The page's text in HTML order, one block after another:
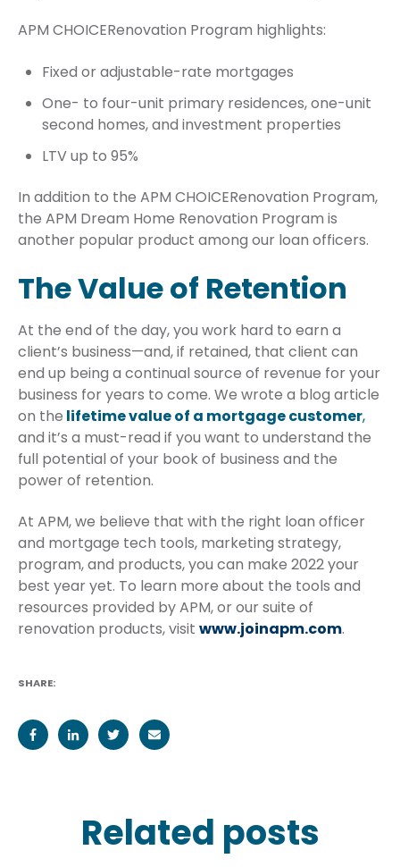
APM CHOICERenovation Program highlights:
Fixed or adjustable-rate mortgages
One- to four-unit primary residences, one-unit
second homes, and investment properties
LTV up to 95%
In addition to the APM CHOICERenovation Program,
the APM Dream Home Renovation Program is
another popular product among our loan officers.
The Value of Retention
At the end of the day, you work hard to earn a
client’s business—and, if retained, that client can
end up being a continual source of revenue for your
business for years to come. We wrote a blog article
on the lifetime value of a mortgage customer,
and it’s a must-read if you want to understand the
full potential of your book of business and the
power of retention.
At APM, we believe that with the right loan officer
and mortgage tech tools, marketing strategy,
program, and products, you can make 2022 your
best year yet. To learn more about the tools and
resources provided by APM, or our suite of
renovation products, visit www.joinapm.com.
SHARE:
Related posts